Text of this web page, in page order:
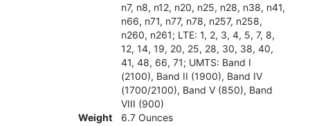
n7, n8, n12, n20, n25, n28, n38, n41,
n66, n71, n77, n78, n257, n258,
n260, n261; LTE: 1, 2, 3, 4, 5, 7, 8,
12, 14, 19, 20, 25, 28, 30, 38, 40,
41, 48, 66, 71; UMTS: Band I
(2100), Band II (1900), Band IV
(1700/2100), Band V (850), Band
VIII (900)
Weight
6.7 Ounces